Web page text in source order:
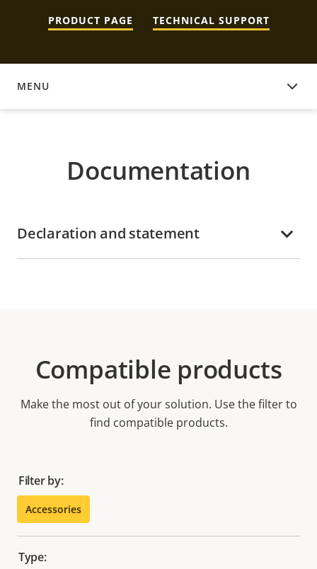
PRODUCT PAGE TECHNICAL SUPPORT
MENU
DOCUMENTATION
Documentation
Declaration and statement
Compatible products
Make the most out of your solution. Use the filter to
find compatible products.
Filter by:
Accessories
Type: